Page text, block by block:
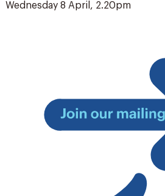
Wednesday 8 April, 2.20pm
Join
mailing